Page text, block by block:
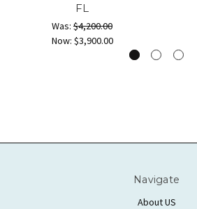
FL
Was: $4,200.00
Now: $3,900.00
Navigate
About US